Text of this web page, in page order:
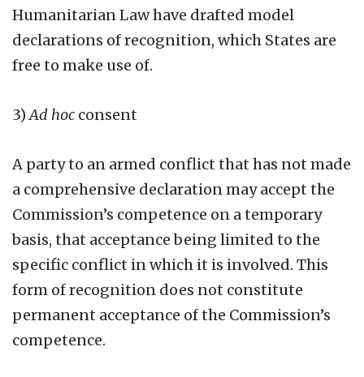
Humanitarian Law have drafted model
declarations of recognition, which States are
free to make use of.
3)Ad hoc consent
A party to an armed conflict that has not made
a comprehensive declaration may accept the
Commission’s competence on a temporary
basis, that acceptance being limited to the
specific conflict in which it is involved. This
form of recognition does not constitute
permanent acceptance of the Commission’s
competence.